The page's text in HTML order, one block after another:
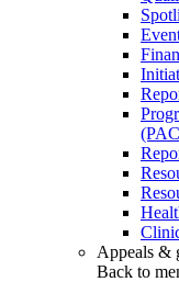
Appeals &
Back to